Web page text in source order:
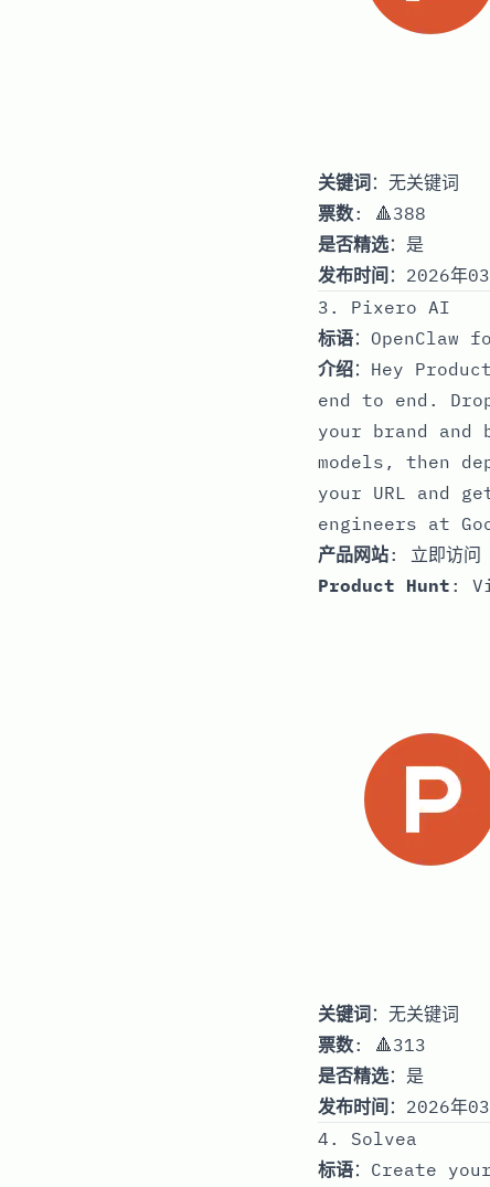
关键词：无关键词
票数: 🔺388
是否精选：是
发布时间 ：2026年
3. Pixero AI
标语：OpenClaw
介绍：Hey
end to end.
your brand
models, then
your URL and
engineers at
产品网站: 立即访问
Product Hunt :
关键词：无关键词
票数: 🔺313
是否精选：是
发布时间 ：2026年
4. Solvea
标语：Create